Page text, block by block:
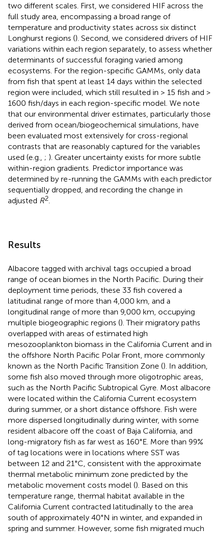
two different scales. First, we considered HIF across the
full study area, encompassing a broad range of
temperature and productivity states across six distinct
Longhurst regions (). Second, we considered drivers of HIF
variations within each region separately, to assess whether
determinants of successful foraging varied among
ecosystems. For the region-specific GAMMs, only data
from fish that spent at least 14 days within the selected
region were included, which still resulted in > 15 fish and >
1600 fish/days in each region-specific model. We note
that our environmental driver estimates, particularly those
derived from ocean/biogeochemical simulations, have
been evaluated most extensively for cross-regional
contrasts that are reasonably captured for the variables
used (e.g., ; ). Greater uncertainty exists for more subtle
within-region gradients. Predictor importance was
determined by re-running the GAMMs with each predictor
sequentially dropped, and recording the change in
adjusted R2.
Results
Albacore tagged with archival tags occupied a broad
range of ocean biomes in the North Pacific. During their
deployment time periods, these 33 fish covered a
latitudinal range of more than 4,000 km, and a
longitudinal range of more than 9,000 km, occupying
multiple biogeographic regions (). Their migratory paths
overlapped with areas of estimated high
mesozooplankton biomass in the California Current and in
the offshore North Pacific Polar Front, more commonly
known as the North Pacific Transition Zone (). In addition,
some fish also moved through more oligotrophic areas,
such as the North Pacific Subtropical Gyre. Most albacore
were located within the California Current ecosystem
during summer, or a short distance offshore. Fish were
more dispersed longitudinally during winter, with some
resident albacore off the coast of Baja California, and
long-migratory fish as far west as 160°E. More than 99%
of tag locations were in locations where SST was
between 12 and 21°C, consistent with the approximate
thermal metabolic minimum zone predicted by the
metabolic movement costs model (). Based on this
temperature range, thermal habitat available in the
California Current contracted latitudinally to the area
south of approximately 40°N in winter, and expanded in
spring and summer. However, some fish migrated much